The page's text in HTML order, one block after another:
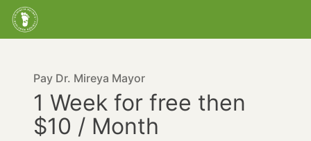
Pay Dr. Mireya Mayor
1 Week for free then
$10 / Month